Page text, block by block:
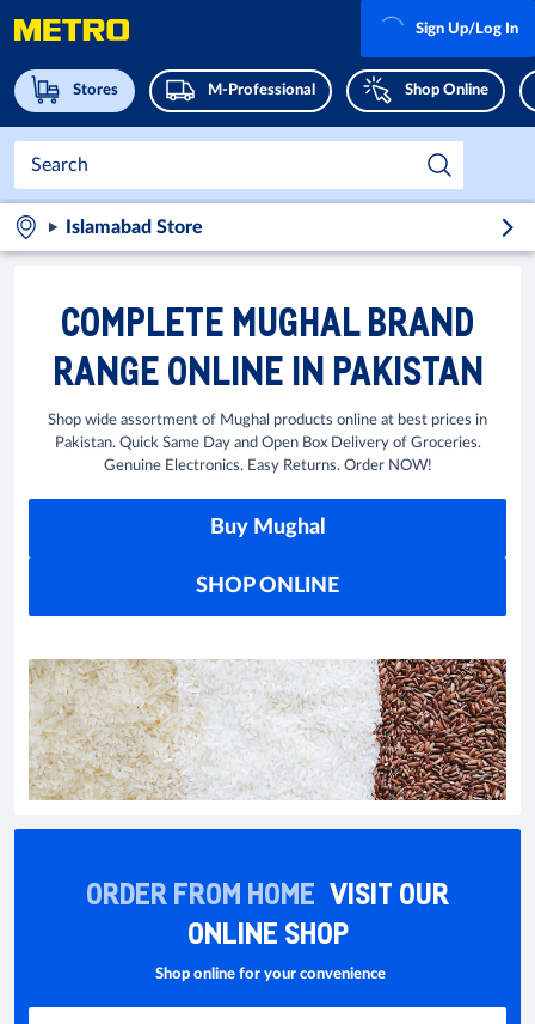
Stores M-Professional Shop Online
Sign Up/Log In
Islamabad Store
COMPLETE MUGHAL BRAND
RANGE ONLINE IN PAKISTAN
Shop wide assortment of Mughal products online at best prices in
Pakistan. Quick Same Day and Open Box Delivery of Groceries.
Genuine Electronics. Easy Returns. Order NOW!
Buy Mughal
SHOP ONLINE
ORDER FROM HOME VISIT OUR
ONLINE SHOP
Shop online for your convenience